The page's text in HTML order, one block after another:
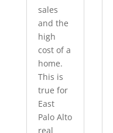
sales
and the
high
cost of a
home.
This is
true for
East
Palo Alto
real